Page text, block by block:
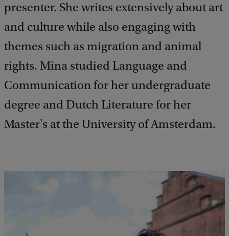
presenter. She writes extensively about art
and culture while also engaging with
themes such as migration and animal
rights. Mina studied Language and
Communication for her undergraduate
degree and Dutch Literature for her
Master's at the University of Amsterdam.